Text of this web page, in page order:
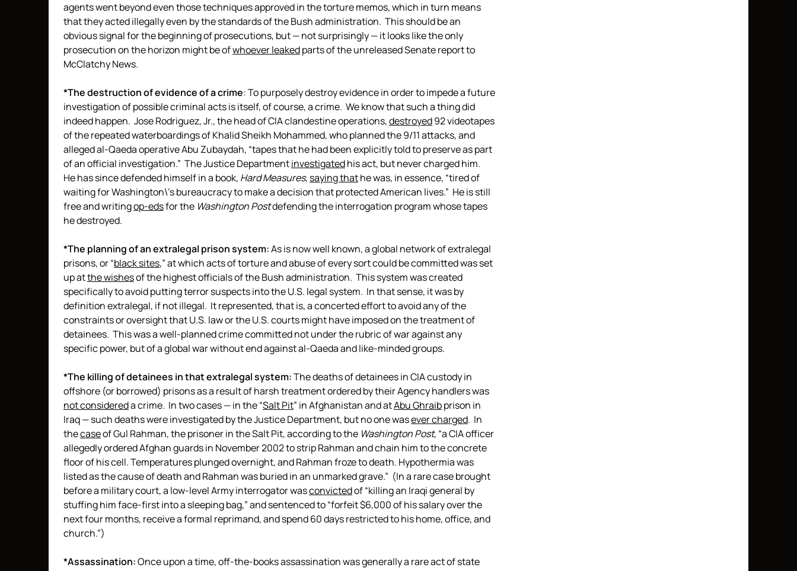
agents went beyond even those techniques approved in the torture memos, which in turn means
that they acted illegally even by the standards of the Bush administration. This should be an
obvious signal for the beginning of prosecutions, but — not surprisingly — it looks like the only
prosecution on the horizon might be ofwhoever leakedparts of the unreleased Senate report to
McClatchy News.
*The destruction of evidence of a crime: To purposely destroy evidence in order to impede a future
investigation of possible criminal acts is itself, of course, a crime. We know that such a thing did
indeed happen. Jose Rodriguez, Jr., the head of CIA clandestine operations,destroyed92 videotapes
of the repeated waterboardings of Khalid Sheikh Mohammed, who planned the 9/11 attacks, and
alleged al-Qaeda operative Abu Zubaydah, “tapes that he had been explicitly told to preserve as part
of an official investigation.” The Justice Departmentinvestigatedhis act, but never charged him.
He has since defended himself in a book, Hard Measures, saying thathe was, in essence, “tired of
waiting for Washington\’s bureaucracy to make a decision that protected American lives.” He is still
free and writingop-edsfor the Washington Postdefending the interrogation program whose tapes
he destroyed.
*The planning of an extralegal prison system:As is now well known, a global network of extralegal
prisons, or “black sites,” at which acts of torture and abuse of every sort could be committed was set
up atthe wishesof the highest officials of the Bush administration. This system was created
specifically to avoid putting terror suspects into the U.S. legal system. In that sense, it was by
definition extralegal, if not illegal. It represented, that is, a concerted effort to avoid any of the
constraints or oversight that U.S. law or the U.S. courts might have imposed on the treatment of
detainees. This was a well-planned crime committed not under the rubric of war against any
specific power, but of a global war without end against al-Qaeda and like-minded groups.
*The killing of detainees in that extralegal system:The deaths of detainees in CIA custody in
offshore (or borrowed) prisons as a result of harsh treatment ordered by their Agency handlers was
not considereda crime. In two cases — in the “Salt Pit” in Afghanistan and atAbu Ghraibprison in
Iraq — such deaths were investigated by the Justice Department, but no one wasever charged. In
thecaseof Gul Rahman, the prisoner in the Salt Pit, according to the Washington Post, “a CIA officer
allegedly ordered Afghan guards in November 2002 to strip Rahman and chain him to the concrete
floor of his cell. Temperatures plunged overnight, and Rahman froze to death. Hypothermia was
listed as the cause of death and Rahman was buried in an unmarked grave.” (In a rare case brought
before a military court, a low-level Army interrogator wasconvictedof “killing an Iraqi general by
stuffing him face-first into a sleeping bag,” and sentenced to “forfeit $6,000 of his salary over the
next four months, receive a formal reprimand, and spend 60 days restricted to his home, office, and
church.”)
*Assassination:Once upon a time, off-the-books assassination was generally a rare act of state